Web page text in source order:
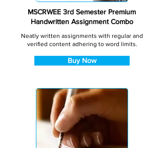
MSCRWEE 3rd Semester Premium
Handwritten Assignment Combo
Neatly written assignments with regular and
verified content adhering to word limits.
Buy Now